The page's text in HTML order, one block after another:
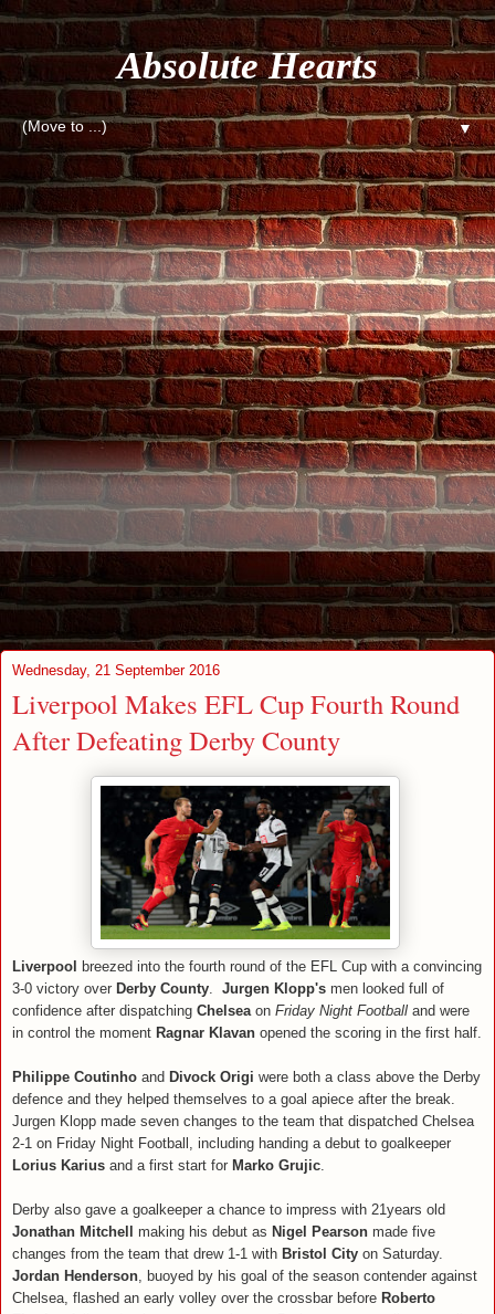
Absolute Hearts
▼
Wednesday, 21 September 2016
Liverpool Makes EFL Cup Fourth Round
After Defeating Derby County
Liverpool
breezed into the fourth round of the EFL Cup with a convincing
3-0 victory over Derby County Jurgen Klopp's men looked full of
confidence after dispatching Chelsea on Friday Night Football and were
in control the moment Ragnar Klavan opened the scoring in the first half.
Philippe Coutinho and Divock Origi were both a class above the Derby
defence and they helped themselves to a goal apiece after the break.
Jurgen Klopp made seven changes to the team that dispatched Chelsea
2-1 on Friday Night Football, including handing a debut to goalkeeper
Lorius Karius and a first start for Marko Grujic
Derby also gave a goalkeeper a chance to impress with 21years old
Jonathan Mitchell
making his debut as Nigel Pearson made five
changes from the team that drew 1-1 with Bristol City on Saturday.
Jordan Henderson , buoyed by his goal of the season contender against
Chelsea, flashed an early volley over the crossbar before Roberto